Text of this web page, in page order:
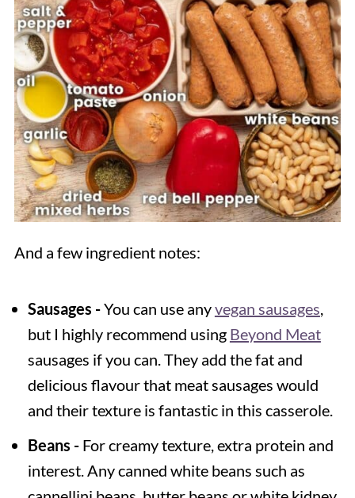
And a few ingredient notes:
Sausages -You can use anyvegan sausages
but I highly recommend using Beyond Meat
sausages if you can. They add the fat and
delicious flavour that meat sausages would
and their texture is fantastic in this casserole.
Beans -For creamy texture, extra protein and
interest. Any canned white beans such as